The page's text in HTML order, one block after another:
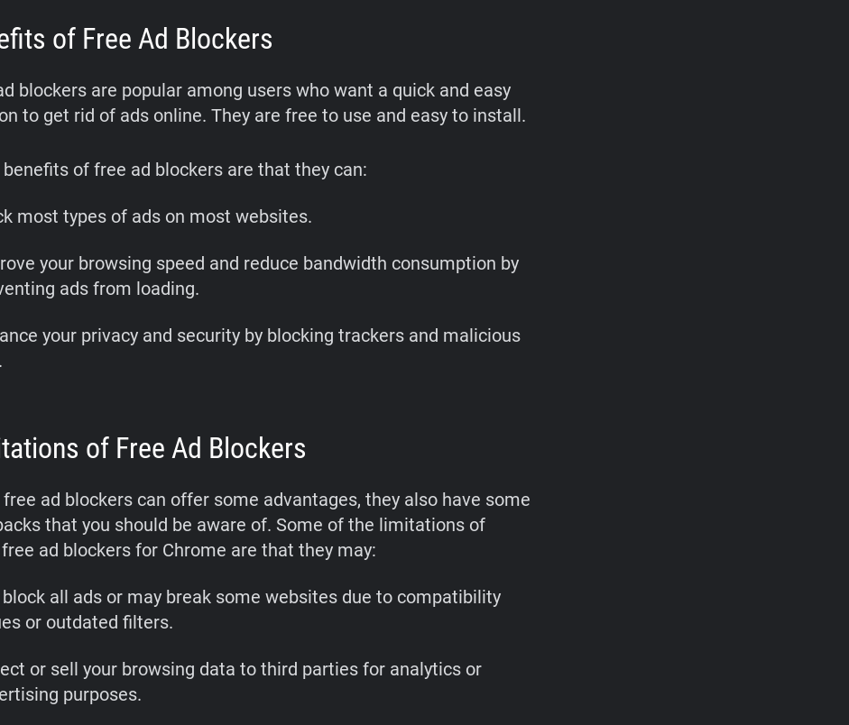
of Free Ad Blockers
blockers are popular among users who want a quick and easy
to get rid of ads online. They are free to use and easy to install.
benefits of free ad blockers are that they can:
most types of ads on most websites.
your browsing speed and reduce bandwidth consumption by
ads from loading.
your privacy and security by blocking trackers and malicious
of Free Ad Blockers
ad blockers can offer some advantages, they also have some
that you should be aware of. Some of the limitations of
ad blockers for Chrome are that they may:
all ads or may break some websites due to compatibility
or outdated filters.
or sell your browsing data to third parties for analytics or
purposes.